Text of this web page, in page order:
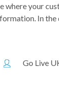
where your
In the
Go Live